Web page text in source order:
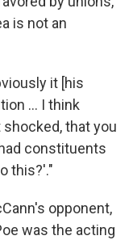
is not an
it [his
… I think
that you
constituents
this?'."
opponent,
was the acting